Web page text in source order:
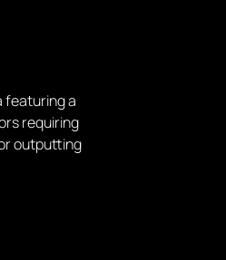
featuring a
requiring
outputting